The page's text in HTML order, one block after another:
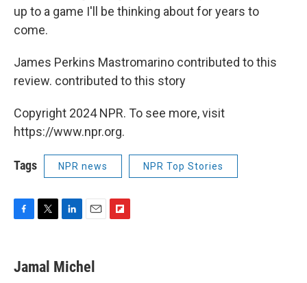
up to a game I'll be thinking about for years to
come.
James Perkins Mastromarino contributed to this
review. contributed to this story
Copyright 2024 NPR. To see more, visit
https://www.npr.org.
Tags NPR news NPR Top Stories
e
b
t
t
k
e
i
l
Jamal Michel